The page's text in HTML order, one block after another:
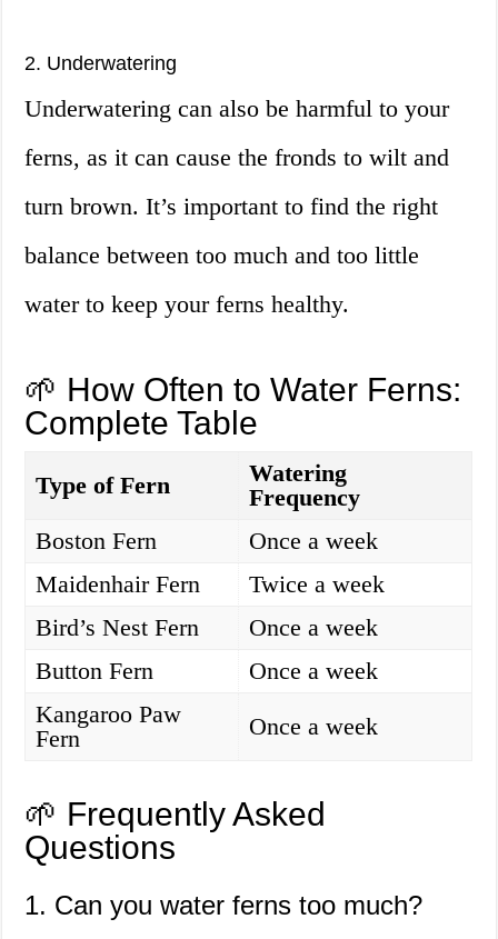
2. Underwatering
Underwatering can also be harmful to your
ferns, as it can cause the fronds to wilt and
turn brown. It’s important to find the right
balance between too much and too little
water to keep your ferns healthy.
🌱 How Often to Water Ferns:
Complete Table
Type of Fern
Watering
Frequency
Boston Fern
Once a week
Maidenhair Fern
Twice a week
Bird’s Nest Fern
Once a week
Button Fern
Once a week
Kangaroo Paw
Fern
Once a week
🌱 Frequently Asked
Questions
1. Can you water ferns too much?